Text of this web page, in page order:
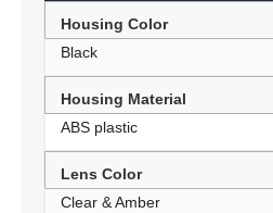
Housing Color
Black
Housing Material
ABS plastic
Lens Color
Clear & Amber